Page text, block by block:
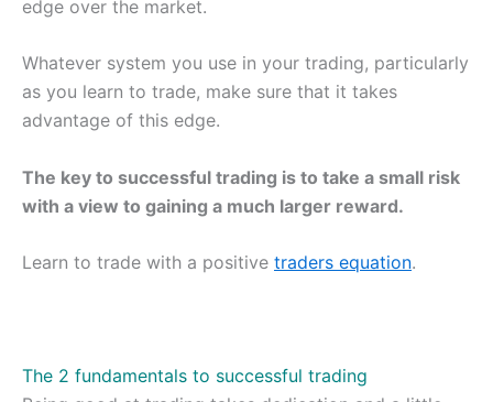
edge over the market.
Whatever system you use in your trading, particularly
as you learn to trade, make sure that it takes
advantage of this edge.
The key to successful trading is to take a small risk
with a view to gaining a much larger reward.
Learn to trade with a positive traders equation.
The 2 fundamentals to successful trading